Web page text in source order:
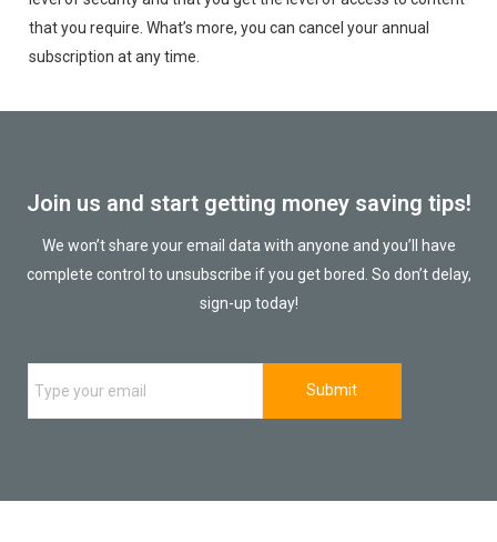
that you require. What’s more, you can cancel your annual
subscription at any time.
Join us and start getting money saving tips!
We won’t share your email data with anyone and you’ll have
complete control to unsubscribe if you get bored. So don’t delay,
sign-up today!